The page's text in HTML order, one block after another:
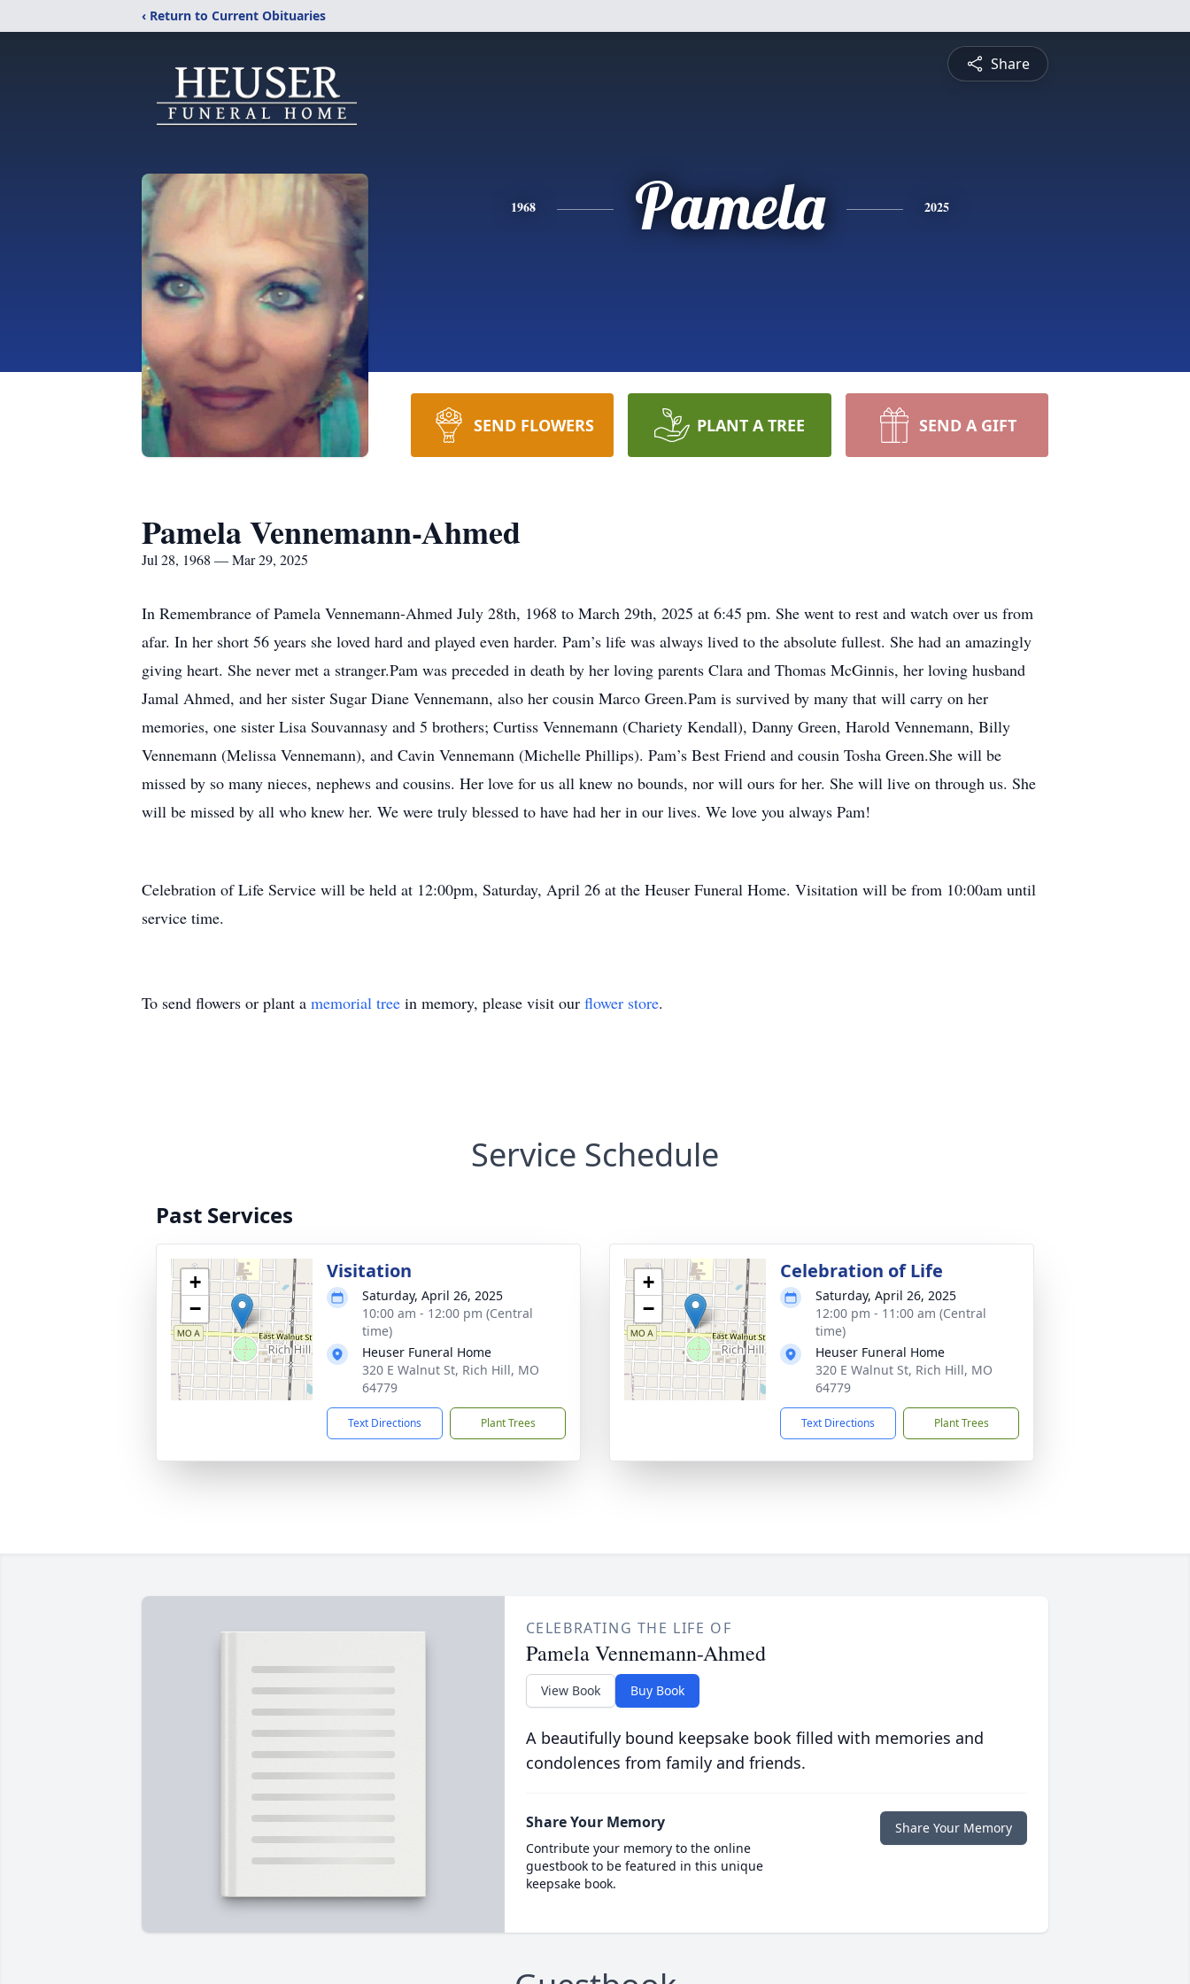
‹ Return to Current Obituaries
Share
1968 Pamela 2025
SEND FLOWERS PLANT A TREE SEND A GIFT
Pamela Vennemann-Ahmed
Jul 28, 1968 — Mar 29, 2025
In Remembrance of Pamela Vennemann-Ahmed July 28th, 1968 to March 29th, 2025 at 6:45 pm. She went to rest and watch over us from
afar. In her short 56 years she loved hard and played even harder. Pam’s life was always lived to the absolute fullest. She had an amazingly
giving heart. She never met a stranger.Pam was preceded in death by her loving parents Clara and Thomas McGinnis, her loving husband
Jamal Ahmed, and her sister Sugar Diane Vennemann, also her cousin Marco Green.Pam is survived by many that will carry on her
memories, one sister Lisa Souvannasy and 5 brothers; Curtiss Vennemann (Chariety Kendall), Danny Green, Harold Vennemann, Billy
Vennemann (Melissa Vennemann), and Cavin Vennemann (Michelle Phillips). Pam’s Best Friend and cousin Tosha Green.She will be
missed by so many nieces, nephews and cousins. Her love for us all knew no bounds, nor will ours for her. She will live on through us. She
will be missed by all who knew her. We were truly blessed to have had her in our lives. We love you always Pam!
Celebration of Life Service will be held at 12:00pm, Saturday, April 26 at the Heuser Funeral Home. Visitation will be from 10:00am until
service time.
To send flowers or plant a memorial tree in memory, please visit our flower store.
Service Schedule
Past Services
+
−
Visitation
Saturday, April 26, 2025
10:00 am - 12:00 pm (Central
time)
Heuser Funeral Home
320 E Walnut St, Rich Hill, MO
64779
Text Directions Plant Trees
+
−
Celebration of Life
Saturday, April 26, 2025
12:00 pm - 11:00 am (Central
time)
Heuser Funeral Home
320 E Walnut St, Rich Hill, MO
64779
Text Directions Plant Trees
CELEBRATING THE LIFE OF
Pamela Vennemann-Ahmed
View Book Buy Book
A beautifully bound keepsake book filled with memories and
condolences from family and friends.
Share Your Memory
Contribute your memory to the online
guestbook to be featured in this unique
keepsake book.
Share Your Memory